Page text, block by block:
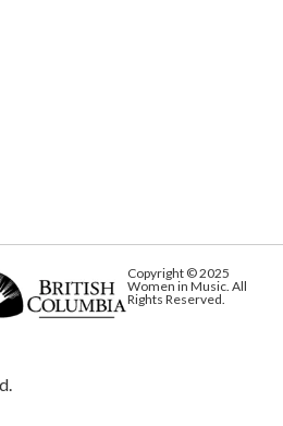
Copyright © 2025
Women in Music. All
Rights Reserved.